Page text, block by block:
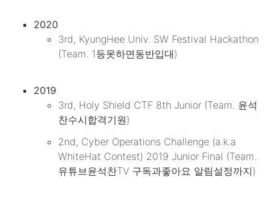
2020
3rd, KyungHee Univ. SW Festival Hackathon
(Team. 1등못하면동반입대)
2019
3rd, Holy Shield CTF 8th Junior (Team. 윤석
찬수시합격기원)
2nd, Cyber Operations Challenge (a.k.a
WhiteHat Contest) 2019 Junior Final (Team.
유튜브윤석찬TV 구독과좋아요 알림설정까지)